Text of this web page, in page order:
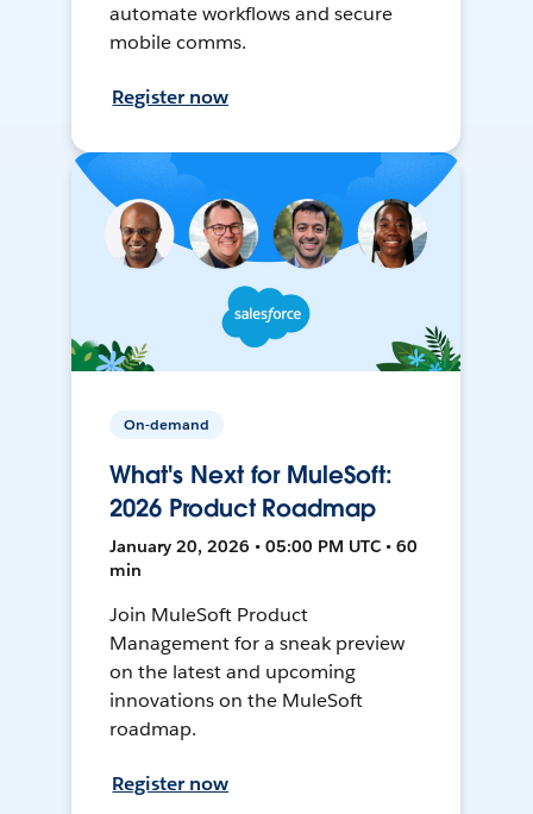
automate workflows and secure
mobile comms.
Register now
On-demand
What's Next for MuleSoft:
2026 Product Roadmap
January 20, 2026 • 05:00 PM UTC • 60
min
Join MuleSoft Product
Management for a sneak preview
on the latest and upcoming
innovations on the MuleSoft
roadmap.
Register now